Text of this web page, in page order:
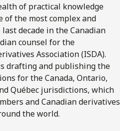
of practical knowledge
of the most complex and
decade in the Canadian
counsel for the
Association (ISDA).
drafting and publishing the
for the Canada, Ontario,
Québec jurisdictions, which
and Canadian derivatives
the world.